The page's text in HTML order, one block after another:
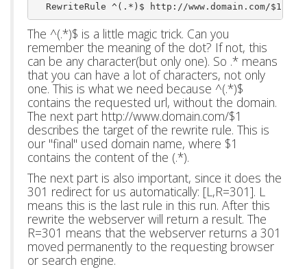
RewriteRule ^(.*)$ http://www.domain.com/$1
The ^(.*)$ is a little magic trick. Can you
remember the meaning of the dot? If not, this
can be any character(but only one). So .* means
that you can have a lot of characters, not only
one. This is what we need because ^(.*)$
contains the requested url, without the domain.
The next part http://www.domain.com/$1
describes the target of the rewrite rule. This is
our "final" used domain name, where $1
contains the content of the (.*).
The next part is also important, since it does the
301 redirect for us automatically: [L,R=301]. L
means this is the last rule in this run. After this
rewrite the webserver will return a result. The
R=301 means that the webserver returns a 301
moved permanently to the requesting browser
or search engine.